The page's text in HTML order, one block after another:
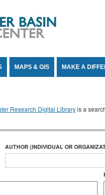
MAPS & GIS MAKE A
Research Digital Libraryis a
AUTHOR (INDIVIDUAL OR